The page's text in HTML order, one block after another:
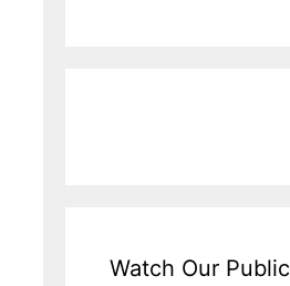
Watch Our Public